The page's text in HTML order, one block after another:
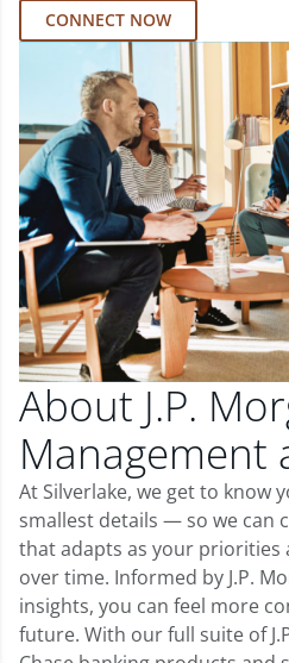
CONNECT NOW
About J.P.
Management
At Silverlake, we get to know
smallest details — so we can
that adapts as your priorities
over time. Informed by J.P.
insights, you can feel more
future. With our full suite of